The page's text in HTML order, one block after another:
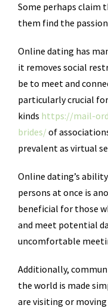
Some perhaps claim
them find the
Online dating has
it removes social
be to meet and
particularly crucial
kinds https://mail-
brides/ of
prevalent as virtual
Online dating’s
persons at once is
beneficial for those
and meet potential
uncomfortable
Additionally,
the world is made
are visiting or